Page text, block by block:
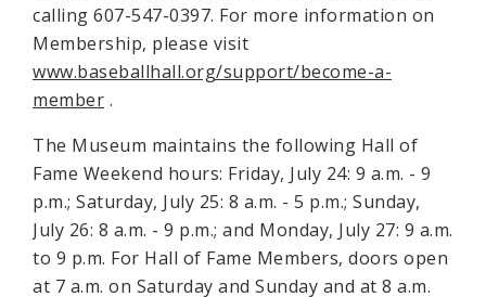
calling 607-547-0397. For more information on
Membership, please visit
www.baseballhall.org/support/become-a-
member .
The Museum maintains the following Hall of
Fame Weekend hours: Friday, July 24: 9 a.m. - 9
p.m.; Saturday, July 25: 8 a.m. - 5 p.m.; Sunday,
July 26: 8 a.m. - 9 p.m.; and Monday, July 27: 9 a.m.
to 9 p.m. For Hall of Fame Members, doors open
at 7 a.m. on Saturday and Sunday and at 8 a.m.